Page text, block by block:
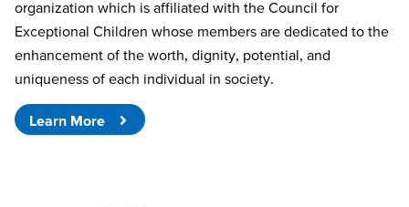
organization which is affiliated with the Council for
Exceptional Children whose members are dedicated to the
enhancement of the worth, dignity, potential, and
uniqueness of each individual in society.
Learn More